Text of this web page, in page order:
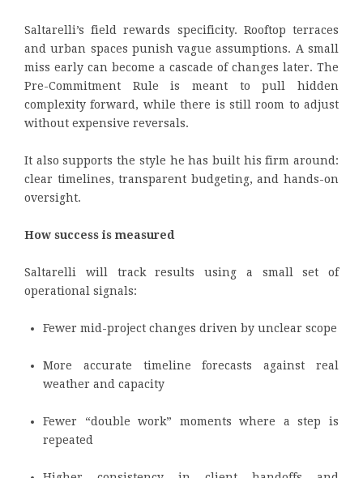
Saltarelli’s field rewards specificity. Rooftop terraces
and urban spaces punish vague assumptions. A small
miss early can become a cascade of changes later. The
Pre-Commitment Rule is meant to pull hidden
complexity forward, while there is still room to adjust
without expensive reversals.
It also supports the style he has built his firm around:
clear timelines, transparent budgeting, and hands-on
oversight.
How success is measured
Saltarelli will track results using a small set of
operational signals:
Fewer mid-project changes driven by unclear scope
More accurate timeline forecasts against real
weather and capacity
Fewer “double work” moments where a step is
repeated